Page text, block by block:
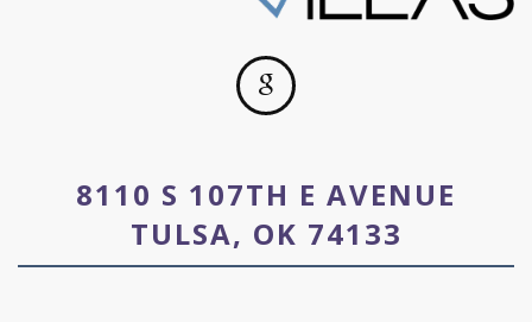
8110 S 107TH E AVENUE
TULSA, OK 74133